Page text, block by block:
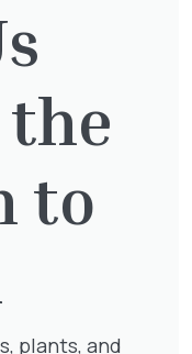
to
plants, and